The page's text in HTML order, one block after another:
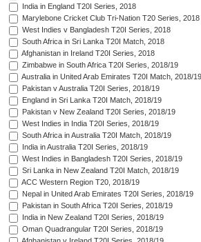
India in England T20I Series, 2018
Marylebone Cricket Club Tri-Nation T20 Series, 2018
West Indies v Bangladesh T20I Series, 2018
South Africa in Sri Lanka T20I Match, 2018
Afghanistan in Ireland T20I Series, 2018
Zimbabwe in South Africa T20I Series, 2018/19
Australia in United Arab Emirates T20I Match, 2018/19
Pakistan v Australia T20I Series, 2018/19
England in Sri Lanka T20I Match, 2018/19
Pakistan v New Zealand T20I Series, 2018/19
West Indies in India T20I Series, 2018/19
South Africa in Australia T20I Match, 2018/19
India in Australia T20I Series, 2018/19
West Indies in Bangladesh T20I Series, 2018/19
Sri Lanka in New Zealand T20I Match, 2018/19
ACC Western Region T20, 2018/19
Nepal in United Arab Emirates T20I Series, 2018/19
Pakistan in South Africa T20I Series, 2018/19
India in New Zealand T20I Series, 2018/19
Oman Quadrangular T20I Series, 2018/19